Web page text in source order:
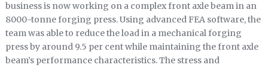
business is now working on a complex front axle beam in an
8000-tonne forging press. Using advanced FEA software, the
team was able to reduce the load in a mechanical forging
press by around 9.5 per cent while maintaining the front axle
beam’s performance characteristics. The stress and